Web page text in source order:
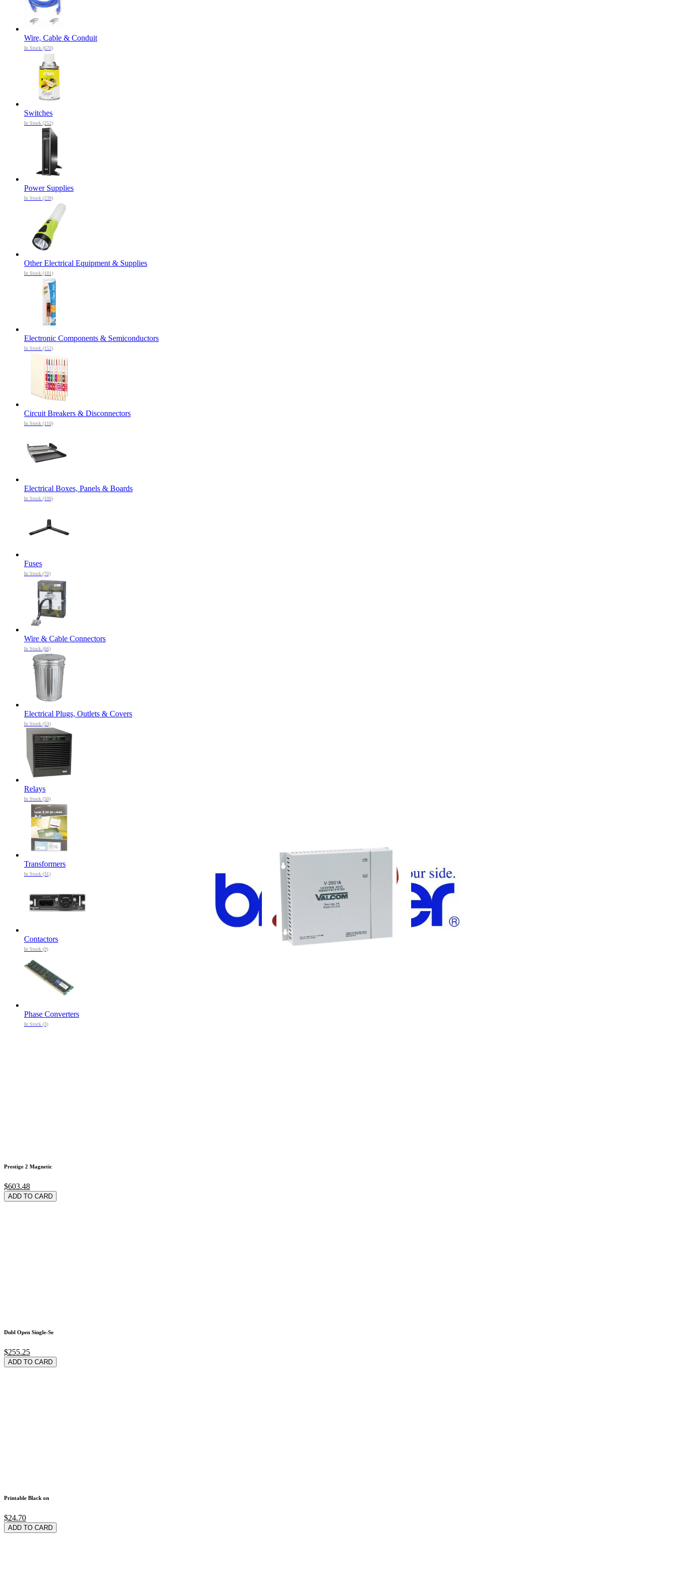
Wire, Cable & Conduit
In Stock (670)
Switches
In Stock (252)
Power Supplies
In Stock (239)
Other Electrical Equipment & Supplies
In Stock (181)
Electronic Components & Semiconductors
In Stock (152)
Circuit Breakers & Disconnectors
In Stock (110)
Electrical Boxes, Panels & Boards
In Stock (106)
Fuses
In Stock (70)
Wire & Cable Connectors
In Stock (66)
Electrical Plugs, Outlets & Covers
In Stock (53)
Relays
In Stock (50)
Transformers
In Stock (31)
Contactors
In Stock (9)
Phase Converters
In Stock (3)
Prestige 2 Magnetic
$603.48
ADD TO CARD
Dubl Open Single-Se
$255.25
ADD TO CARD
Printable Black on
$24.70
ADD TO CARD